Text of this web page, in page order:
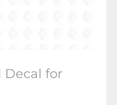
Decal for